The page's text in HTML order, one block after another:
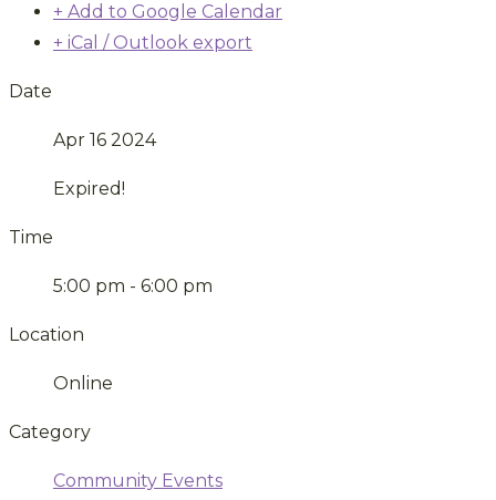
+ Add to Google Calendar
+ iCal / Outlook export
Date
Apr 16 2024
Expired!
Time
5:00 pm - 6:00 pm
Location
Online
Category
Community Events